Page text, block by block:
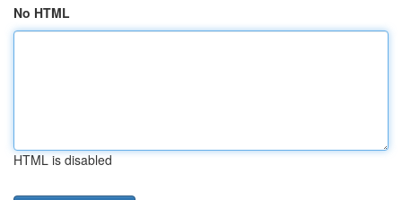
No HTML
HTML is disabled